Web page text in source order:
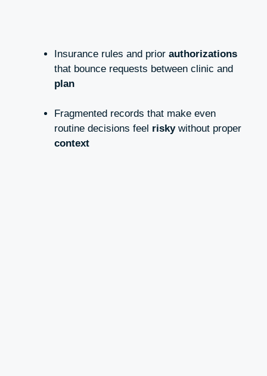
Insurance rules and prior authorizations
that bounce requests between clinic and
plan
Fragmented records that make even
routine decisions feel riskywithout proper
context